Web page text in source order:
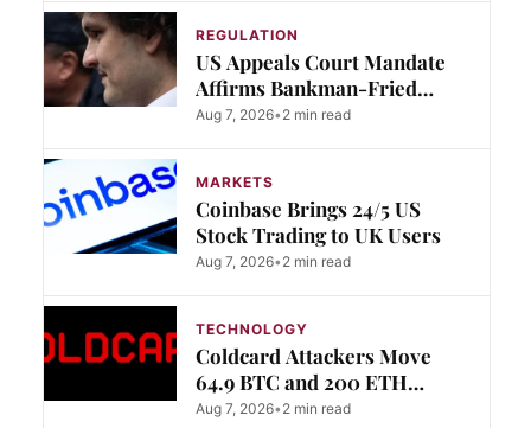
REGULATION
US Appeals Court Mandate
Affirms Bankman-Fried
Conviction
Aug 7, 2026• 2 min read
MARKETS
Coinbase Brings 24/5 US
Stock Trading to UK Users
Aug 7, 2026• 2 min read
TECHNOLOGY
Coldcard Attackers Move
64.9 BTC and 200 ETH
Through Mixers
Aug 7, 2026• 2 min read